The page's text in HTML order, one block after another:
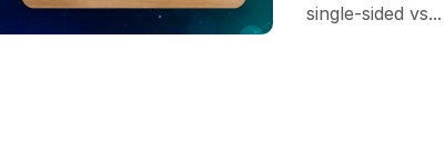
single-sided vs...